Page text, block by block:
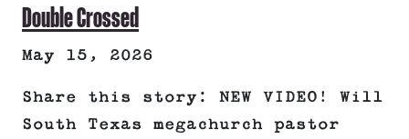
Double Crossed
May 15, 2026
Share this story: NEW VIDEO! Will
South Texas megachurch pastor